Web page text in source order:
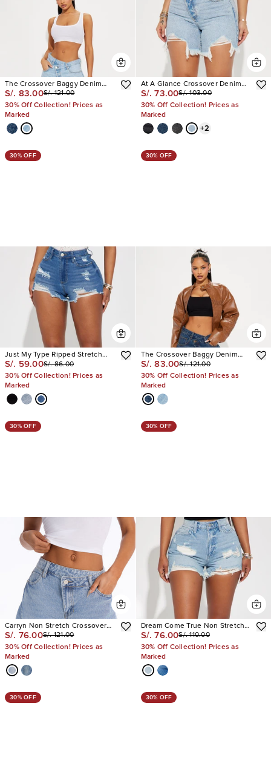
The Crossover Baggy Denim
Jorts
S/. 83.00S/. 121.00
30% Off Collection! Prices as
Marked
At A Glance Crossover Denim
Shorts
S/. 73.00S/. 103.00
30% Off Collection! Prices as
Marked
+2
30% OFF
Just My Type Ripped Stretch
Denim Shorts
S/. 59.00S/. 86.00
30% Off Collection! Prices as
Marked
30% OFF
The Crossover Baggy Denim
Jorts
S/. 83.00S/. 121.00
30% Off Collection! Prices as
Marked
30% OFF
Carryn Non Stretch Crossover
Waistband Denim Jorts
S/. 76.00S/. 121.00
30% Off Collection! Prices as
Marked
30% OFF
Dream Come True Non Stretch
Cut Off Denim Shorts
S/. 76.00S/. 110.00
30% Off Collection! Prices as
Marked
30% OFF 30% OFF